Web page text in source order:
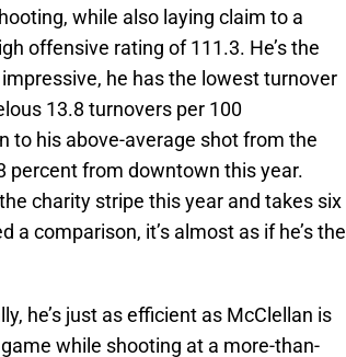
while also laying claim to a
offensive rating of 111.3. He’s the
he has the lowest turnover
13.8 turnovers per 100
to his above-average shot from the
percent from downtown this year.
charity stripe this year and takes six
comparison, it’s almost as if he’s the
he’s just as efficient as McClellan is
while shooting at a more-than-